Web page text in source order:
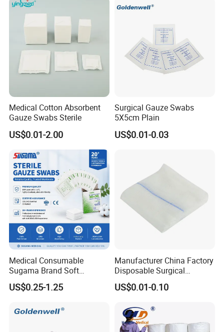
Medical Cotton Absorbent
Gauze Swabs Sterile
US$0.01-2.00
Surgical Gauze Swabs
5X5cm Plain
US$0.01-0.03
Medical Consumable
Sugama Brand Soft
Absorbent Gauze Sterile
Gauze Swab with X-ray
US$0.25-1.25
Manufacturer China Factory
Disposable Surgical
Medical CE FDA ISO with X
Ray Folded Double
Sponge Gauze Sponge
Sterile Gauze Swab
US$0.01-0.10